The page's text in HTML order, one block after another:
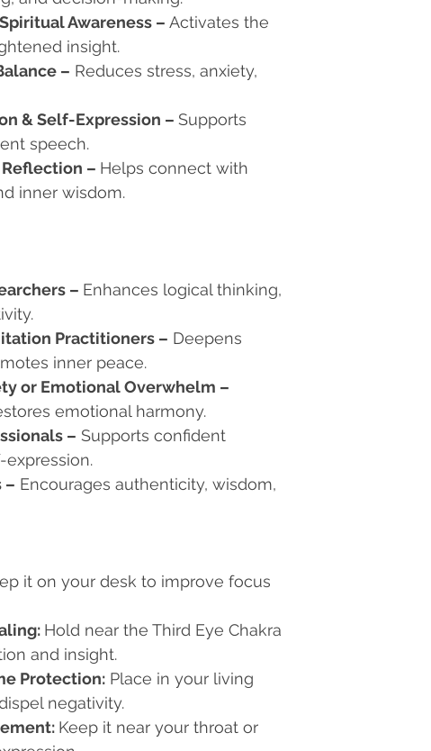
Awareness – Activates the
insight.
– Reduces stress, anxiety,
& Self-Expression – Supports
speech.
– Helps connect with
inner wisdom.
– Enhances logical thinking,
Practitioners – Deepens
inner peace.
or Emotional Overwhelm –
emotional harmony.
– Supports confident
– Encourages authenticity, wisdom,
it on your desk to improve focus
Hold near the Third Eye Chakra
and insight.
Protection: Place in your living
negativity.
Keep it near your throat or